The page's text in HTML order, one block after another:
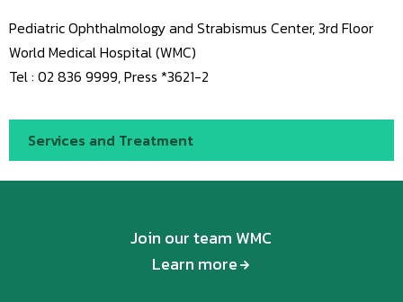
Pediatric Ophthalmology and Strabismus Center, 3rd Floor
World Medical Hospital (WMC)
Tel : 02 836 9999, Press *3621-2
Services and Treatment
Join our team WMC
Learn more